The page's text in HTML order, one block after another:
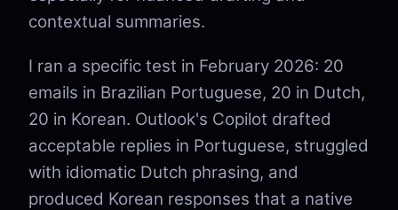
contextual summaries.
I ran a specific test in February 2026: 20
emails in Brazilian Portuguese, 20 in Dutch,
20 in Korean. Outlook's Copilot drafted
acceptable replies in Portuguese, struggled
with idiomatic Dutch phrasing, and
produced Korean responses that a native